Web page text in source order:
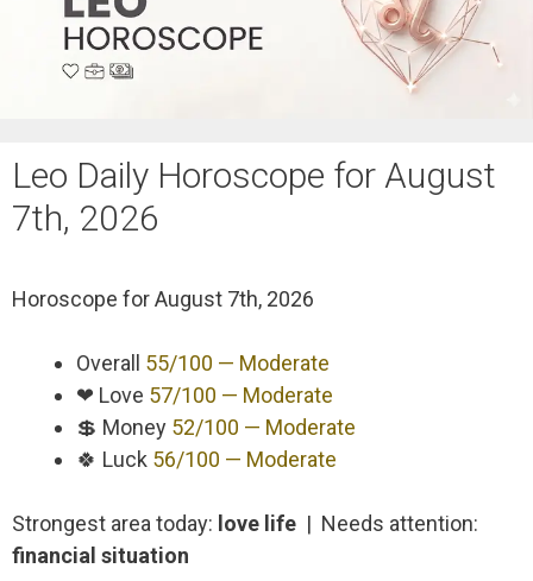
Leo Daily Horoscope for August
7th, 2026
Horoscope forAugust 7th, 2026
Overall
55/100 — Moderate
❤ Love 57/100 — Moderate
💲 Money 52/100 — Moderate
🍀 Luck 56/100 — Moderate
Strongest area today: love life | Needs attention:
financial situation